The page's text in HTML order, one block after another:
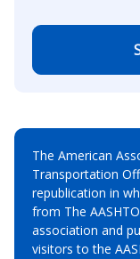
The American
Transportation
republication in
from The
association and
visitors to the